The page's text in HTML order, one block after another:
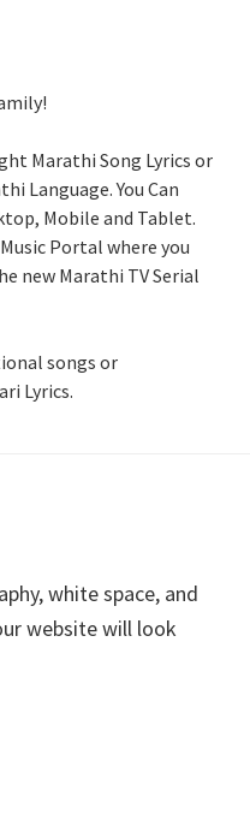
Marathi Song Lyrics or
Language. You Can
Mobile and Tablet.
Portal where you
new Marathi TV Serial
songs or
Lyrics.
white space, and
website will look